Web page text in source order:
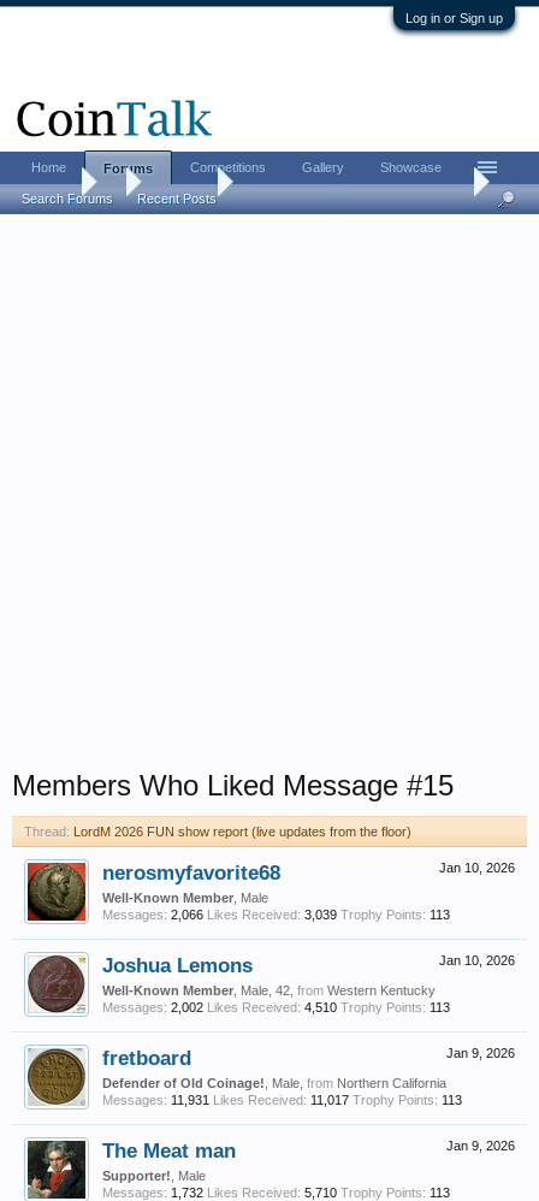
Log in or Sign up
Forums Coin Chat LordM 2026 FUN show report (live updates
Members Who Liked Message #15
Thread: LordM 2026 FUN show report (live updates from the floor)
Jan 10, 2026
nerosmyfavorite68
Well-Known Member , Male
Messages: 2,066 Likes Received: 3,039 Trophy Points: 113
Jan 10, 2026
Joshua Lemons
Well-Known Member , Male, 42, from Western Kentucky
Messages: 2,002 Likes Received: 4,510 Trophy Points: 113
Jan 9, 2026
fretboard
Defender of Old Coinage! , Male, from Northern California
Messages: 11,931 Likes Received: 11,017 Trophy Points: 113
Jan 9, 2026
The Meat man
Supporter! , Male
Messages: 1,732 Likes Received: 5,710 Trophy Points: 113
Home Forums
Search Forums Recent Posts
Competitions Gallery Showcase